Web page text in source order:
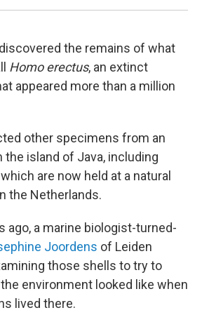
the remains of what
Homo erectus, an extinct
appeared more than a million
other specimens from an
the island of Java, including
are now held at a natural
the Netherlands.
ago, a marine biologist-turned-
Joordens of Leiden
those shells to try to
environment looked like when
lived there.